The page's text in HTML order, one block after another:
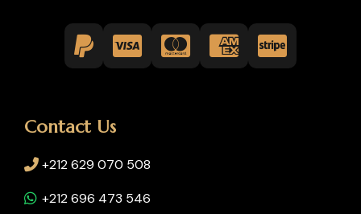
Contact Us
+212 629 070 508
+212 696 473 546